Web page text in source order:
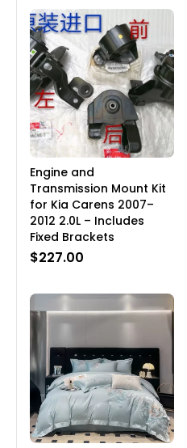
Engine and
Transmission Mount Kit
for Kia Carens 2007–
2012 2.0L – Includes
Fixed Brackets
$227.00